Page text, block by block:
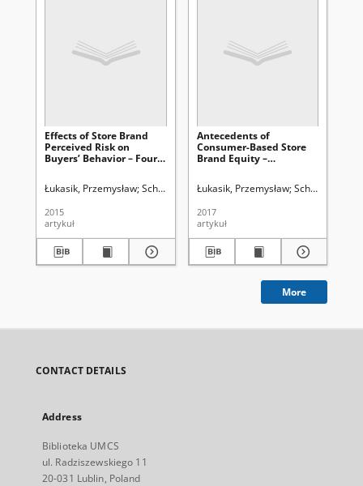
Effects of Store Brand
Perceived Risk on
Buyers’ Behavior – Four
Łukasik, Przemysław Schivinski, Bruno
2015
artykuł
Antecedents of
Consumer-Based Store
Brand Equity –
Łukasik, Przemysław Schivinski,
2017
artykuł
More
CONTACT DETAILS
Address
Biblioteka UMCS
ul. Radziszewskiego 11
20-031 Lublin, Poland